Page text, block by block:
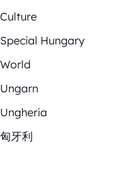
Culture
Special Hungary
World
Ungarn
Ungheria
匈牙利